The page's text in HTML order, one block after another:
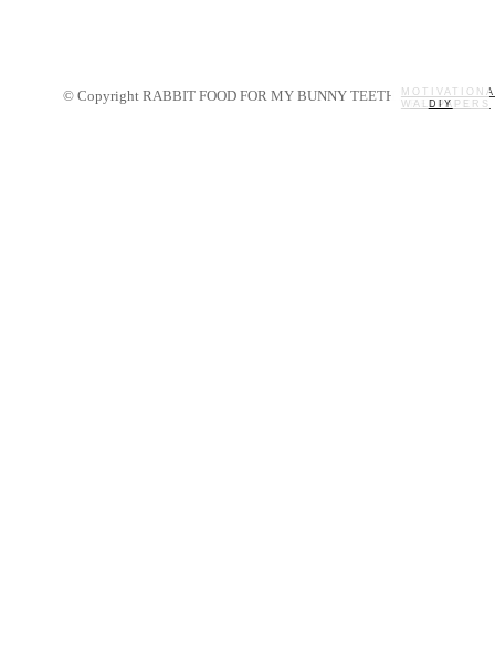
MY STORY
RECIPES
WALLPAPERS
DIY
© Copyright RABBIT FOOD FOR MY BUNNY TEETH 2014.